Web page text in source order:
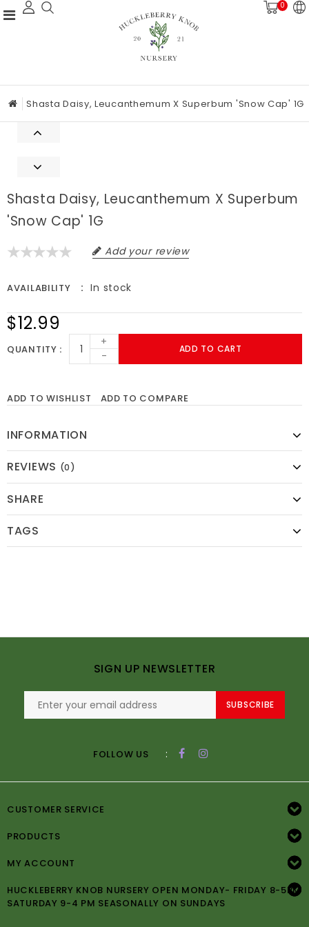
0
Shasta Daisy, Leucanthemum X Superbum 'Snow Cap' 1G
Shasta Daisy, Leucanthemum X Superbum
'Snow Cap' 1G
Add your review
AVAILABILITY In stock
$12.99
QUANTITY
+
-
ADD TO CART
ADD TO WISHLIST ADD TO COMPARE
INFORMATION
REVIEWS (0)
SHARE
TAGS
SIGN UP NEWSLETTER
SUBSCRIBE
FOLLOW US :
CUSTOMER SERVICE
PRODUCTS
MY ACCOUNT
HUCKLEBERRY KNOB NURSERY OPEN MONDAY- FRIDAY 8-5PM
SATURDAY 9-4 PM SEASONALLY ON SUNDAYS